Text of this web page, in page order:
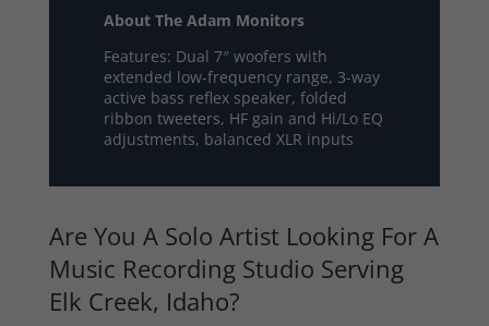
About The Adam Monitors
Features: Dual 7″ woofers with
extended low-frequency range, 3-way
active bass reflex speaker, folded
ribbon tweeters, HF gain and Hi/Lo EQ
adjustments, balanced XLR inputs
Are You A Solo Artist Looking For A
Music Recording Studio Serving
Elk Creek, Idaho?